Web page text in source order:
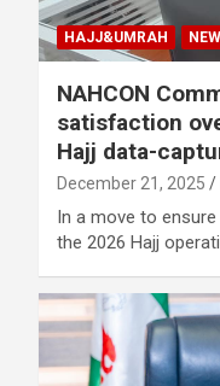
HAJJ&UMRAH
NAHCON
satisfaction
Hajj data-
December 21, 2025
In a move to
the 2026 Hajj